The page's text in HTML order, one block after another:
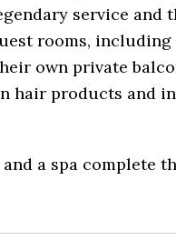
service and
rooms,
own private
hair products and
a spa complete